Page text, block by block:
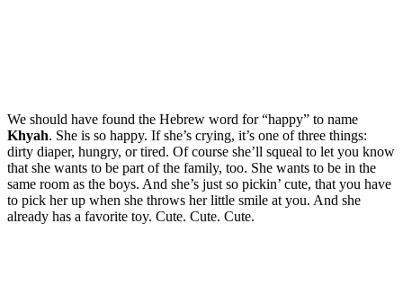
We should have found the Hebrew word for “happy” to name
Khyah. She is so happy. If she’s crying, it’s one of three things:
dirty diaper, hungry, or tired. Of course she’ll squeal to let you know
that she wants to be part of the family, too. She wants to be in the
same room as the boys. And she’s just so pickin’ cute, that you have
to pick her up when she throws her little smile at you. And she
already has a favorite toy. Cute. Cute. Cute.